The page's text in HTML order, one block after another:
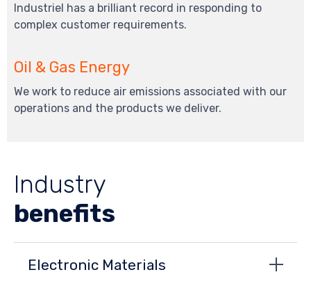
Industriel has a brilliant record in responding to
complex customer requirements.
Oil & Gas Energy
We work to reduce air emissions associated with our
operations and the products we deliver.
Industry
benefits
Electronic Materials